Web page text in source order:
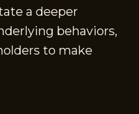
a deeper
behaviors,
to make